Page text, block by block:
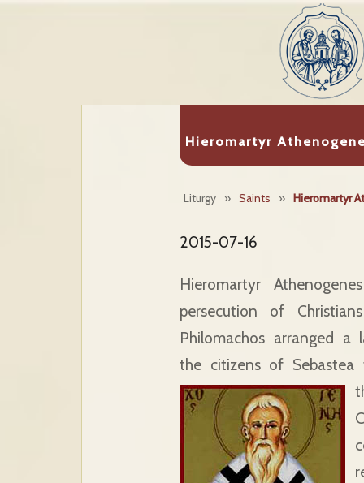
Hieromartyr
Liturgy » Saints » Hieromartyr
2015-07-16
Hieromartyr
persecution of
Philomachos arranged
the citizens of